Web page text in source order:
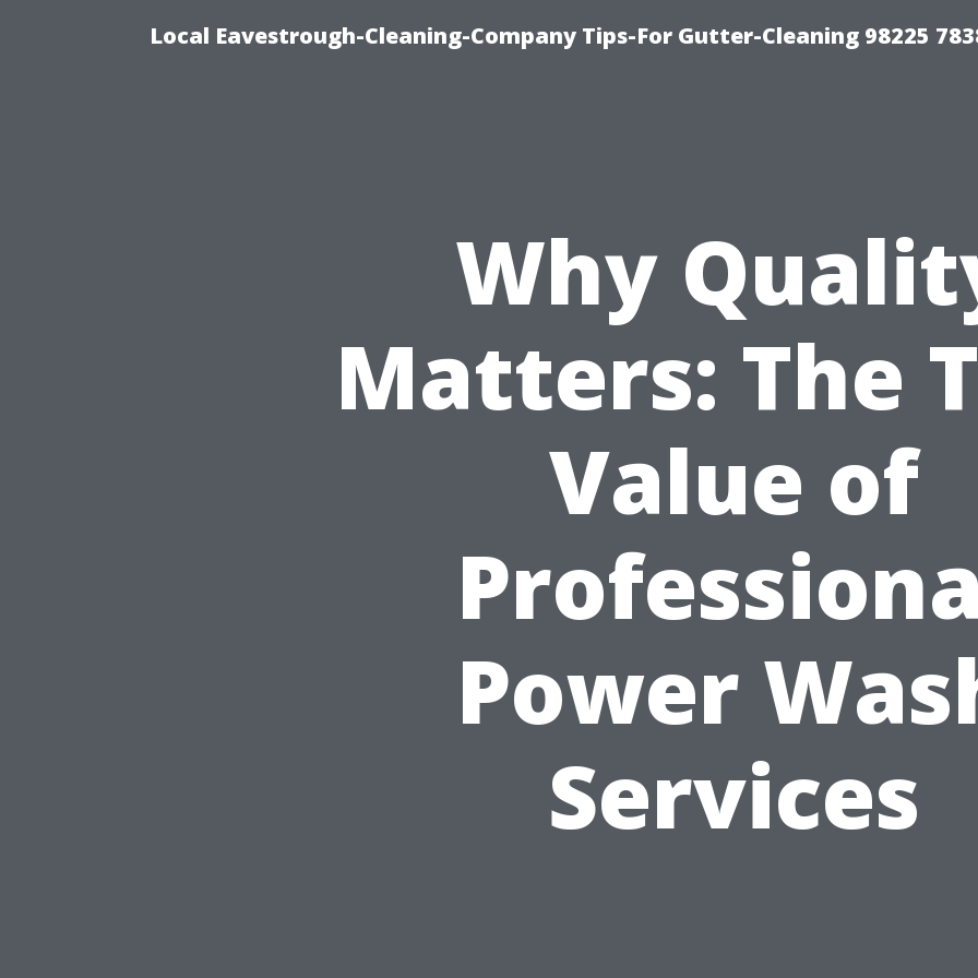
Local Eavestrough-Cleaning-Company Tips-For Gutter-Cleaning 98225
Why
Matters: The
Value of
Power
Services